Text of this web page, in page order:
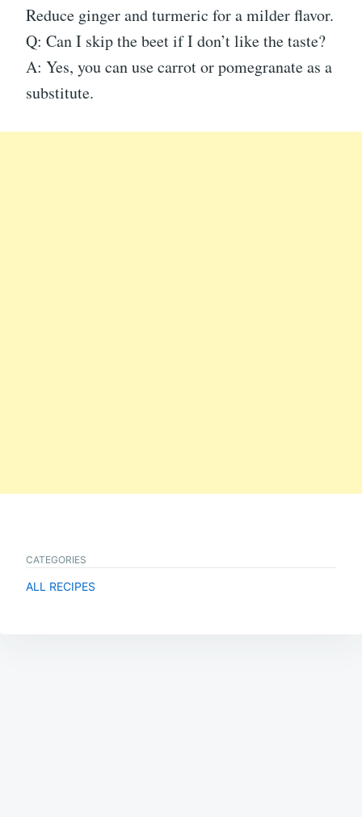
Reduce ginger and turmeric for a milder flavor.
Q: Can I skip the beet if I don’t like the taste?
A: Yes, you can use carrot or pomegranate as a
substitute.
CATEGORIES
ALL RECIPES